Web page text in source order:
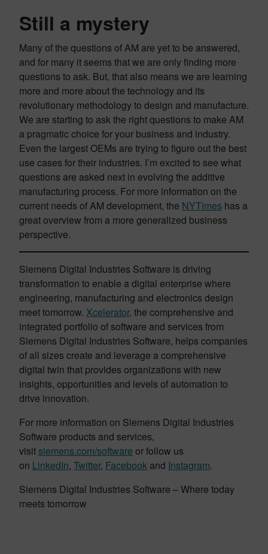
Still a mystery
Many of the questions of AM are yet to be answered,
and for many it seems that we are only finding more
questions to ask. But, that also means we are learning
more and more about the technology and its
revolutionary methodology to design and manufacture.
We are starting to ask the right questions to make AM
a pragmatic choice for your business and industry.
Even the largest OEMs are trying to figure out the best
use cases for their industries. I’m excited to see what
questions are asked next in evolving the additive
manufacturing process. For more information on the
current needs of AM development, the NYTimes has a
great overview from a more generalized business
perspective.
Siemens Digital Industries Software is driving
transformation to enable a digital enterprise where
engineering, manufacturing and electronics design
meet tomorrow. Xcelerator, the comprehensive and
integrated portfolio of software and services from
Siemens Digital Industries Software, helps companies
of all sizes create and leverage a comprehensive
digital twin that provides organizations with new
insights, opportunities and levels of automation to
drive innovation.
For more information on Siemens Digital Industries
Software products and services,
visitsiemens.com/software or follow us
on LinkedIn, Twitter, Facebook and Instagram.
Siemens Digital Industries Software – Where today
meets tomorrow